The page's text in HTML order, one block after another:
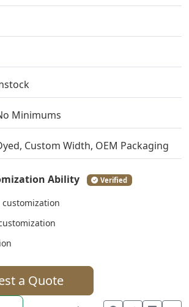
Minimums
Custom Width, OEM Packaging
Ability Verified
a Quote